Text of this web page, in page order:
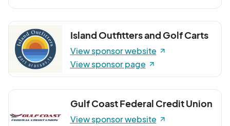
Island Outfitters and Golf Carts
View sponsor website
View sponsor page
Gulf Coast Federal Credit Union
View sponsor website